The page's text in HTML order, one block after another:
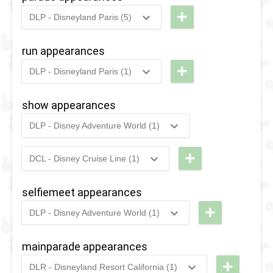
DLP - Disneyland Paris (5)
2017
Magic
on
2007 - 2012
DLP -
Disney's
Once
Upon A
Dream
Disney
Classics
+
run appearances
DLP - Disneyland Paris (1)
2017
2017 -
10K
+
show appearances
DLP - Disney Adventure World (1)
Ongoing
Mickey &
DCL - Disney Cruise Line (1)
Ongoing
Believe
+
selfiemeet appearances
DLP - Disney Adventure World (1)
2022
Selfie
Moments
+
mainparade appearances
DLR - Disneyland Resort California (1) +